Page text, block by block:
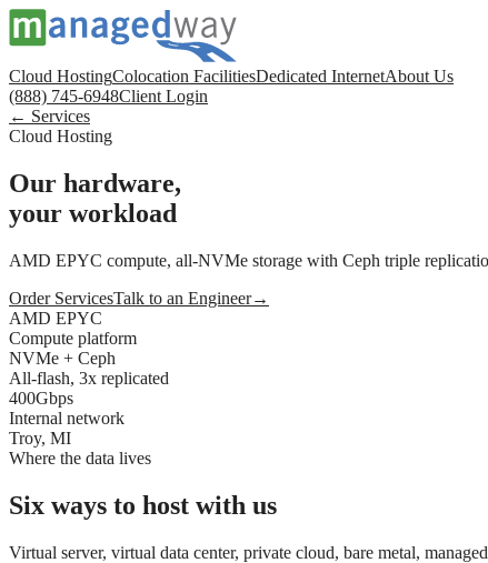
Cloud HostingColocation FacilitiesDedicated InternetAbout Us
(888) 745-6948Client Login
← Services
Cloud Hosting
Our hardware,
your workload
AMD EPYC compute, all-NVMe storage with Ceph triple
Order ServicesTalk to an Engineer→
AMD EPYC
Compute platform
NVMe + Ceph
All-flash, 3x replicated
400Gbps
Internal network
Troy, MI
Where the data lives
Six ways to host with us
Virtual server, virtual data center, private cloud, bare metal,